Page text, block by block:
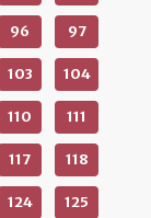
96 97
103 104
110 111
117 118
124 125